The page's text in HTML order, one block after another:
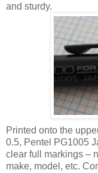
and sturdy.
Printed onto the
0.5, Pentel PG1005
clear full markings –
make, model, etc.